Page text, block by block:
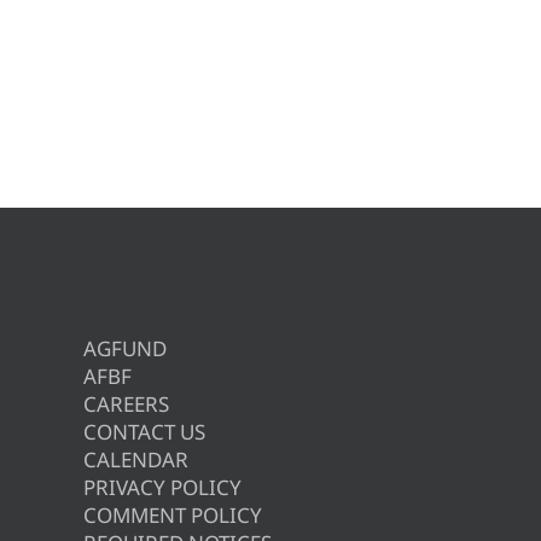
AGFUND
AFBF
CAREERS
CONTACT US
CALENDAR
PRIVACY POLICY
COMMENT POLICY